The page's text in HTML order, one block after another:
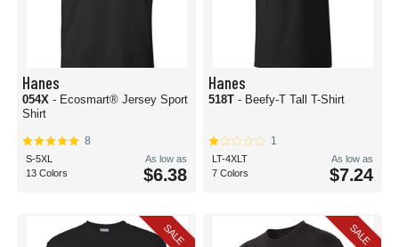
Hanes
054X - Ecosmart® Jersey Sport
Shirt
8
S-5XL
13 Colors
As low as
$6.38
Hanes
518T - Beefy-T Tall T-Shirt
1
LT-4XLT
7 Colors
As low as
$7.24
SALE SALE